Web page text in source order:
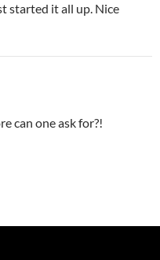
started it all up. Nice
can one ask for?!